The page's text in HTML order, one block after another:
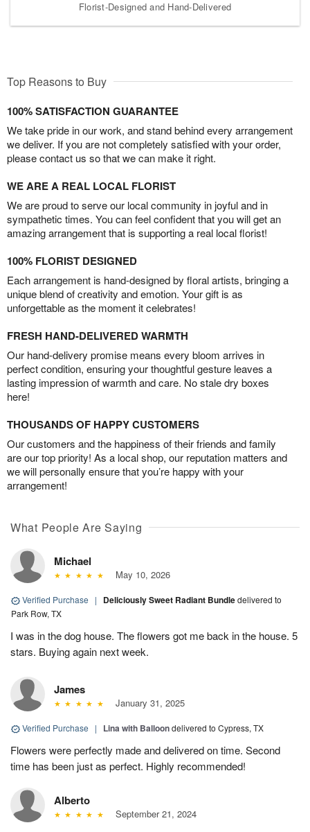
Florist-Designed and Hand-Delivered
Top Reasons to Buy
100% SATISFACTION GUARANTEE
We take pride in our work, and stand behind every arrangement
we deliver. If you are not completely satisfied with your order,
please contact us so that we can make it right.
WE ARE A REAL LOCAL FLORIST
We are proud to serve our local community in joyful and in
sympathetic times. You can feel confident that you will get an
amazing arrangement that is supporting a real local florist!
100% FLORIST DESIGNED
Each arrangement is hand-designed by floral artists, bringing a
unique blend of creativity and emotion. Your gift is as
unforgettable as the moment it celebrates!
FRESH HAND-DELIVERED WARMTH
Our hand-delivery promise means every bloom arrives in
perfect condition, ensuring your thoughtful gesture leaves a
lasting impression of warmth and care. No stale dry boxes
here!
THOUSANDS OF HAPPY CUSTOMERS
Our customers and the happiness of their friends and family
are our top priority! As a local shop, our reputation matters and
we will personally ensure that you’re happy with your
arrangement!
What People Are Saying
Michael
May 10, 2026
Verified Purchase | Deliciously Sweet Radiant Bundledelivered to
Park Row, TX
I was in the dog house. The flowers got me back in the house. 5
stars. Buying again next week.
James
January 31, 2025
Verified Purchase | Lina with Balloondelivered to Cypress, TX
Flowers were perfectly made and delivered on time. Second
time has been just as perfect. Highly recommended!
Alberto
September 21, 2024